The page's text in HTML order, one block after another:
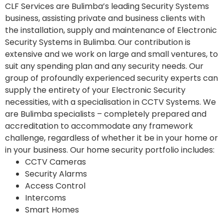
CLF Services are Bulimba’s leading Security Systems
business, assisting private and business clients with
the installation, supply and maintenance of Electronic
Security Systems in Bulimba. Our contribution is
extensive and we work on large and small ventures, to
suit any spending plan and any security needs. Our
group of profoundly experienced security experts can
supply the entirety of your Electronic Security
necessities, with a specialisation in CCTV Systems. We
are Bulimba specialists – completely prepared and
accreditation to accommodate any framework
challenge, regardless of whether it be in your home or
in your business. Our home security portfolio includes:
CCTV Cameras
Security Alarms
Access Control
Intercoms
Smart Homes